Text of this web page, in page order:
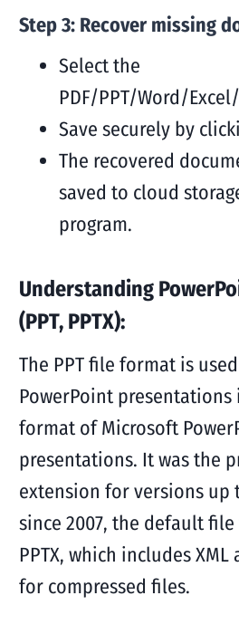
Step 3: Recover missing
Select the
PDF/PPT/Word/
Save securely by
The recovered
saved to cloud
program.
Understanding
(PPT, PPTX):
The PPT file format is
PowerPoint
format of Microsoft
presentations. It was the
extension for versions up
since 2007, the default
PPTX, which includes
for compressed files.